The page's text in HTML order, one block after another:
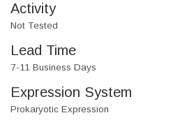
Activity
Not Tested
Lead Time
7-11 Business Days
Expression System
Prokaryotic Expression